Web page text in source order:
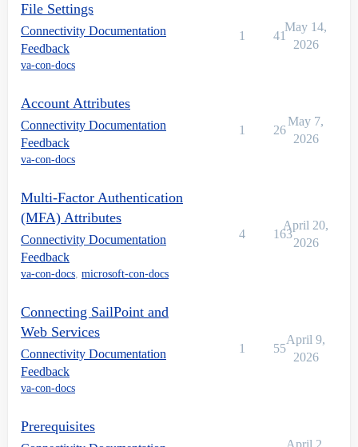
File Settings
Connectivity Documentation
Feedback
va-con-docs
1 41
May 14,
2026
Account Attributes
Connectivity Documentation
Feedback
va-con-docs
1 26
May 7,
2026
Multi-Factor Authentication
(MFA) Attributes
Connectivity Documentation
Feedback
va-con-docs, microsoft-con-docs
4 163
April 20,
2026
Connecting SailPoint and
Web Services
Connectivity Documentation
Feedback
va-con-docs
1 55
April 9,
2026
Prerequisites
April 2,